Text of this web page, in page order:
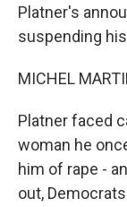
Platner's
suspending
MICHEL
Platner faced
woman he
him of rape -
out,